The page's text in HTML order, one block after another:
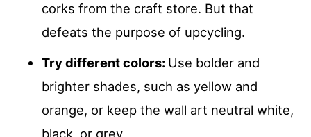
corks from the craft store. But that
defeats the purpose of upcycling.
Try different colors: Use bolder and
brighter shades, such as yellow and
orange, or keep the wall art neutral white,
black, or grey.